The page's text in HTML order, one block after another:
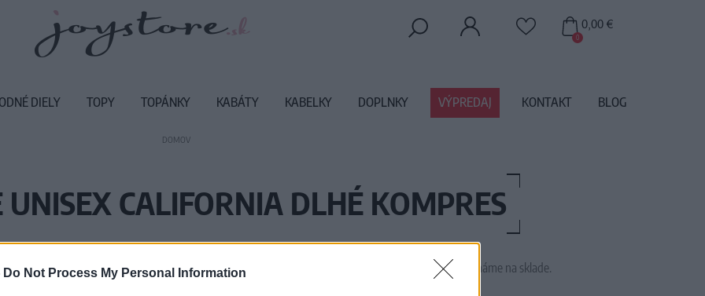
Do Not Process My Personal Information
DOMOV
CALIFORNIA DLHÉ KOMPRES
Vážený zákazník, je nám ľúto, ale tento tovar momentálne nemáme na sklade.
0
0,00 €
DIELY TOPY TOPÁNKY KABÁTY KABELKY DOPLNKY VÝPREDAJ KONTAKT BLOG